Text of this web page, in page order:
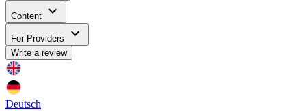
Content
For Providers
Write a review
Deutsch